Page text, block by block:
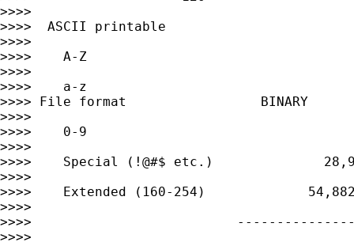
>>>>
>>>>  ASCII printable
>>>>
>>>>    A-Z
>>>>
>>>>    a-z
>>>> File format                 BINARY
>>>>
>>>>    0-9
>>>>
>>>>    Special (!@#$ etc.)
>>>>
>>>>    Extended (160-254)
>>>>
>>>>
>>>>